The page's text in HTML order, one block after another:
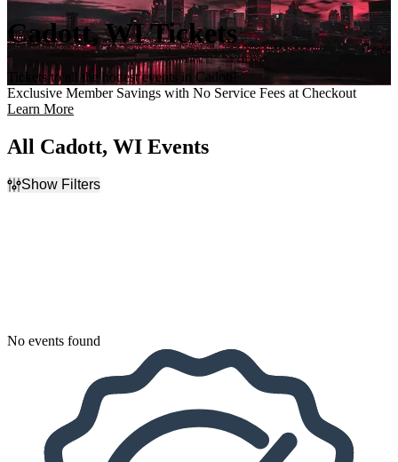
Cadott, WI Tickets
Tickets to all the hottest events in Cadott!
Exclusive Member Savings with No Service Fees at Checkout
Learn More
All Cadott, WI Events
Show Filters
No events found